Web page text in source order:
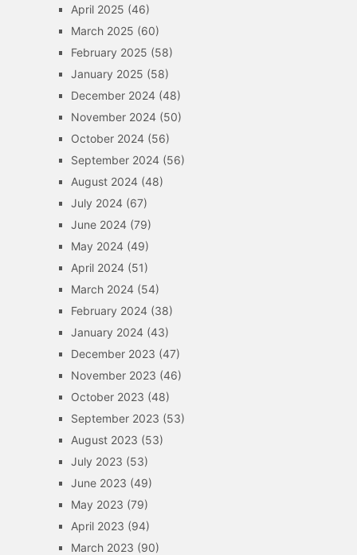
April 2025 (46)
March 2025 (60)
February 2025 (58)
January 2025 (58)
December 2024(48)
November 2024(50)
October 2024(56)
September 2024(56)
August 2024(48)
July 2024(67)
June 2024(79)
May 2024(49)
April 2024(51)
March 2024(54)
February 2024(38)
January 2024(43)
December 2023 (47)
November 2023 (46)
October 2023 (48)
September 2023 (53)
August 2023 (53)
July 2023 (53)
June 2023 (49)
May 2023 (79)
April 2023 (94)
March 2023 (90)